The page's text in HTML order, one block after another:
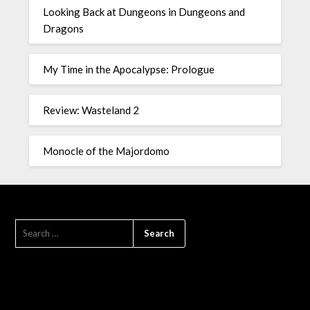
Looking Back at Dungeons in Dungeons and
Dragons
My Time in the Apocalypse: Prologue
Review: Wasteland 2
Monocle of the Majordomo